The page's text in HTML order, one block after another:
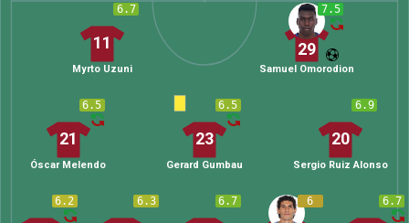
6.2 6.3 6.7 6 6.7
6.5
21
Óscar Melendo
6.5
23
Gerard Gumbau
6.9
20
Sergio Ruiz Alonso
6.7
11
Myrto Uzuni
7.5
29
Samuel Omorodion